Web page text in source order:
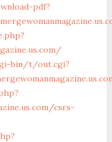
pdf?
bin/t/out.cgi?
csrs-